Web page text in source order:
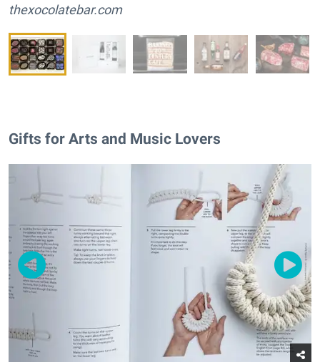
thexocolatebar.com
Gifts for Arts and Music Lovers